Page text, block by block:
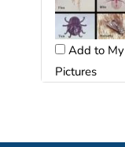
Add to My
Pictures